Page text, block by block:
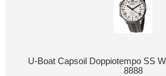
U-Boat Capsoil Doppiotempo SS
8888